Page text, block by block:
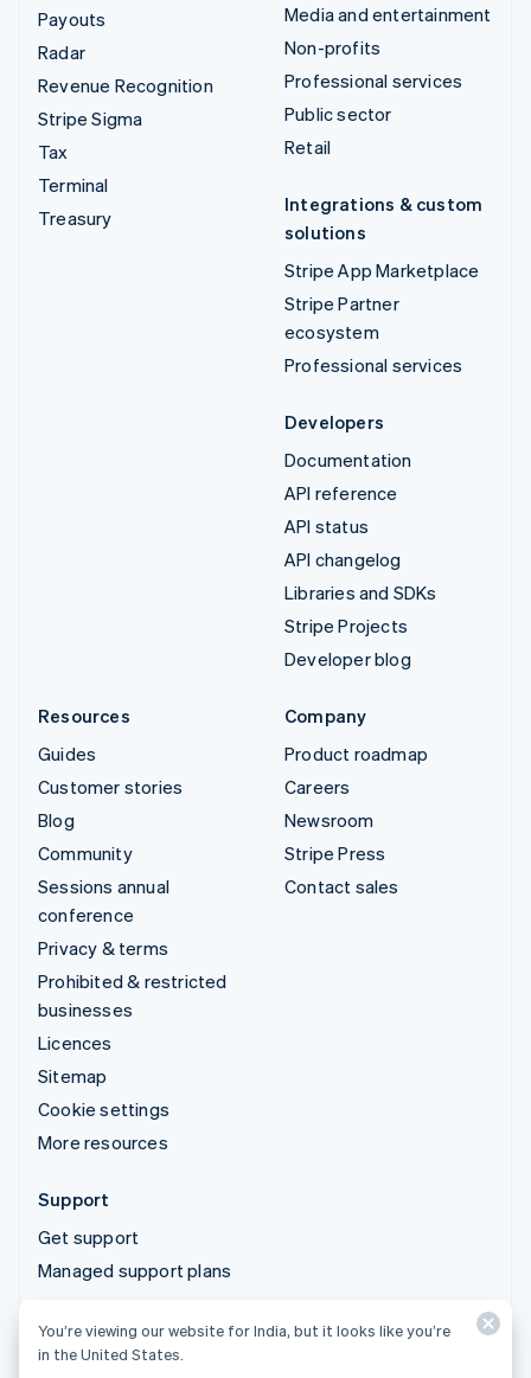
Payouts
Radar
Revenue Recognition
Stripe Sigma
Tax
Terminal
Treasury
Media and entertainment
Non-profits
Professional services
Public sector
Retail
Integrations & custom
solutions
Stripe App Marketplace
Stripe Partner
ecosystem
Professional services
Developers
Documentation
API reference
API status
API changelog
Libraries and SDKs
Stripe Projects
Developer blog
Resources
Guides
Customer stories
Blog
Community
Sessions annual
conference
Privacy & terms
Prohibited & restricted
businesses
Licences
Sitemap
Cookie settings
More resources
Company
Product roadmap
Careers
Newsroom
Stripe Press
Contact sales
Support
Get support
Managed support plans
© 2026 Stripe, LLC
You’re viewing our website for India, but it looks like you’re
in the United States.